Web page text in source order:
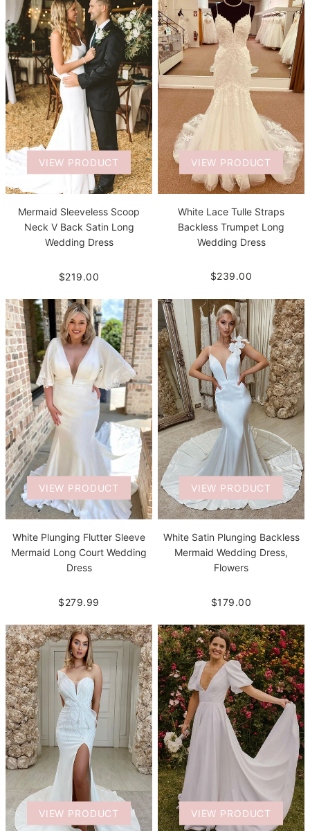
VIEW PRODUCT
Mermaid Sleeveless Scoop
Neck V Back Satin Long
Wedding Dress
$219.00
VIEW PRODUCT
White Lace Tulle Straps
Backless Trumpet Long
Wedding Dress
$239.00
VIEW PRODUCT
White Plunging Flutter Sleeve
Mermaid Long Court Wedding
Dress
$279.99
VIEW PRODUCT
White Satin Plunging Backless
Mermaid Wedding Dress,
Flowers
$179.00
VIEW PRODUCT VIEW PRODUCT